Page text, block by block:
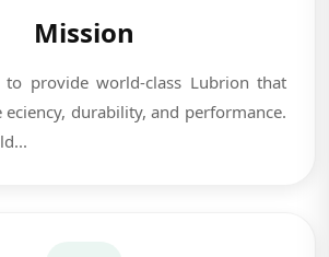
Mission
provide world-class Lubrion that
eciency, durability, and performance.